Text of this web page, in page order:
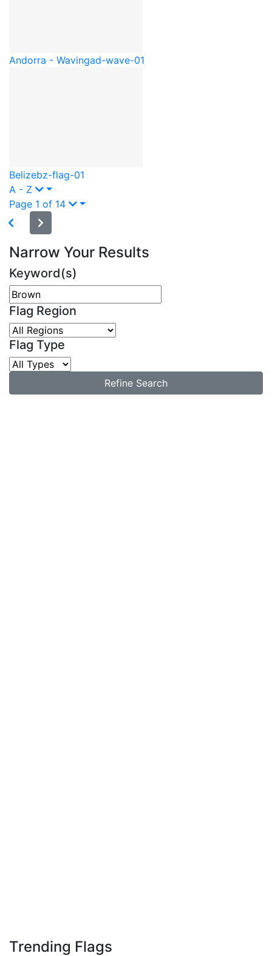
Andorra - Wavingad-wave-01
Belizebz-flag-01
A - Z
Page 1 of 14
Narrow Your Results
Keyword(s)
Flag Region
Flag Type
Refine Search
Trending Flags